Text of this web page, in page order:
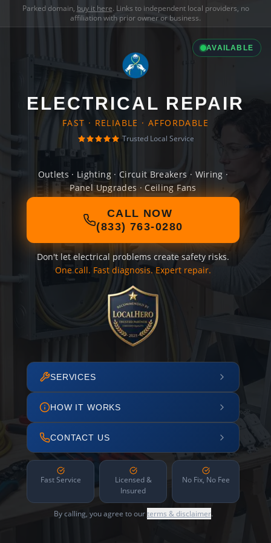
Parked domain, buy it here. Links to independent local providers, no
affiliation with prior owner or business.
AVAILABLE
ELECTRICAL REPAIR
FAST · RELIABLE · AFFORDABLE
Trusted Local Service
Outlets · Lighting · Circuit Breakers · Wiring ·
Panel Upgrades · Ceiling Fans
CALL NOW
(833) 763-0280
Don't let electrical problems create safety risks.
One call. Fast diagnosis. Expert repair.
SERVICES
HOW IT WORKS
CONTACT US
Fast Service
Licensed &
Insured
No Fix, No Fee
By calling, you agree to ourterms & disclaimer.